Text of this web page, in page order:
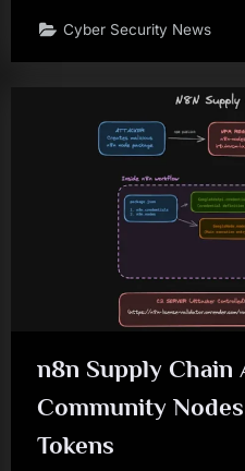
Cyber Security News
n8n Supply Chain
Community
Tokens